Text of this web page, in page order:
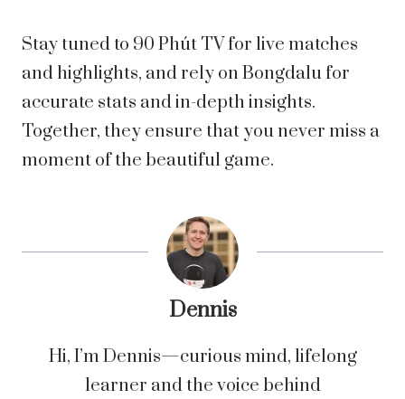
Stay tuned to 90 Phút TV for live matches
and highlights, and rely on Bongdalu for
accurate stats and in-depth insights.
Together, they ensure that you never miss a
moment of the beautiful game.
Dennis
Hi, I’m Dennis—curious mind, lifelong
learner and the voice behind